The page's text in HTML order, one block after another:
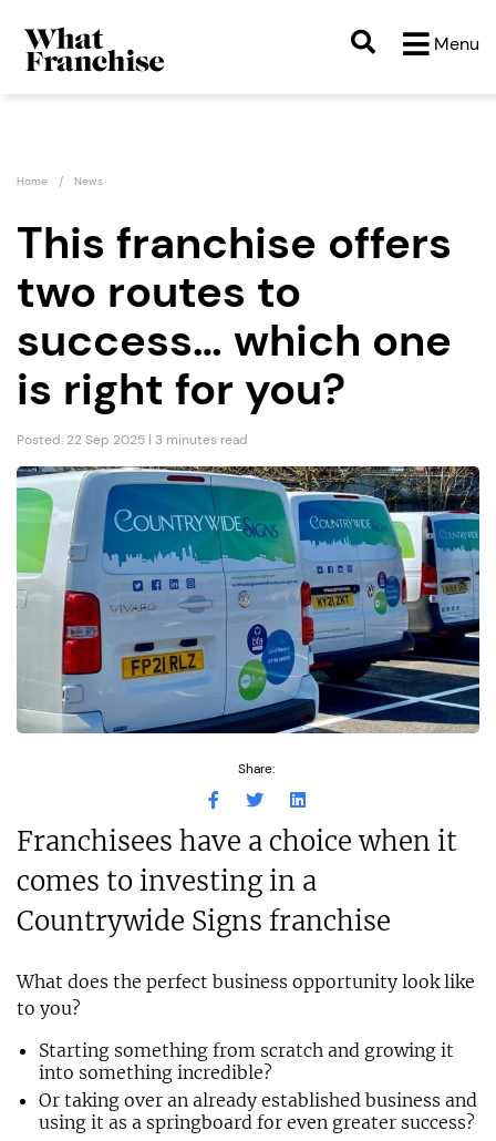
Menu
Home News
This franchise offers
two routes to
success… which one
is right for you?
Posted: 22 Sep 2025 | 3 minutes read
Share:
Franchisees have a choice when it
comes to investing in a
Countrywide Signs franchise
What does the perfect business opportunity look like
to you?
Starting something from scratch and growing it
into something incredible?
Or taking over an already established business and
using it as a springboard for even greater success?